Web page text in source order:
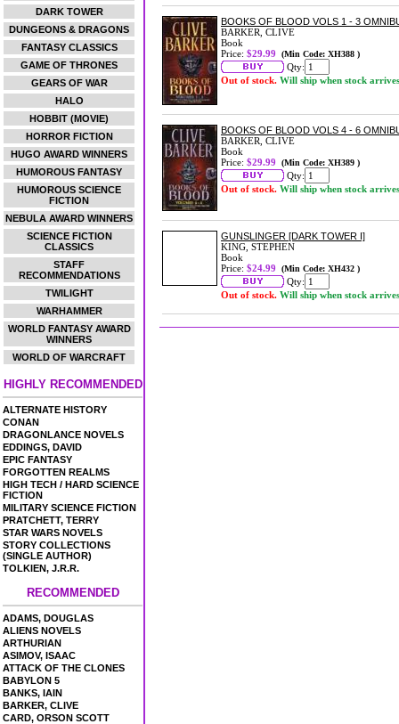
DARK TOWER
DUNGEONS & DRAGONS
FANTASY CLASSICS
GAME OF THRONES
GEARS OF WAR
HALO
HOBBIT (MOVIE)
HORROR FICTION
HUGO AWARD WINNERS
HUMOROUS FANTASY
HUMOROUS SCIENCE
FICTION
NEBULA AWARD WINNERS
SCIENCE FICTION
CLASSICS
STAFF
RECOMMENDATIONS
TWILIGHT
WARHAMMER
WORLD FANTASY AWARD
WINNERS
WORLD OF WARCRAFT
HIGHLY RECOMMENDED
ALTERNATE HISTORY
CONAN
DRAGONLANCE NOVELS
EDDINGS, DAVID
EPIC FANTASY
FORGOTTEN REALMS
HIGH TECH / HARD SCIENCE
FICTION
MILITARY SCIENCE FICTION
PRATCHETT, TERRY
STAR WARS NOVELS
STORY COLLECTIONS
(SINGLE AUTHOR)
TOLKIEN, J.R.R.
RECOMMENDED
ADAMS, DOUGLAS
ALIENS NOVELS
ARTHURIAN
ASIMOV, ISAAC
ATTACK OF THE CLONES
BABYLON 5
BANKS, IAIN
BARKER, CLIVE
CARD, ORSON SCOTT
BOOKS OF BLOOD VOLS 1 - 3
BARKER, CLIVE
Book
Price: $29.99 (Min Code: XH388 )
Qty:
Out of stock. Will ship when stock arrives
BOOKS OF BLOOD VOLS 4 - 6
BARKER, CLIVE
Book
Price: $29.99 (Min Code: XH389 )
Qty:
Out of stock. Will ship when stock arrives
GUNSLINGER [DARK TOWER I]
KING, STEPHEN
Book
Price: $24.99 (Min Code: XH432 )
Qty:
Out of stock. Will ship when stock arrives